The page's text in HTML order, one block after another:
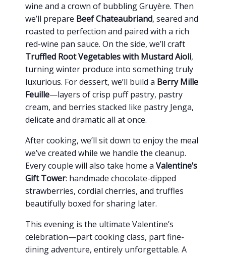
wine and a crown of bubbling Gruyère. Then
we’ll prepare Beef Chateaubriand, seared and
roasted to perfection and paired with a rich
red-wine pan sauce. On the side, we’ll craft
Truffled Root Vegetables with Mustard Aioli,
turning winter produce into something truly
luxurious. For dessert, we’ll build a Berry Mille
Feuille—layers of crisp puff pastry, pastry
cream, and berries stacked like pastry Jenga,
delicate and dramatic all at once.
After cooking, we’ll sit down to enjoy the meal
we’ve created while we handle the cleanup.
Every couple will also take home a Valentine’s
Gift Tower: handmade chocolate-dipped
strawberries, cordial cherries, and truffles
beautifully boxed for sharing later.
This evening is the ultimate Valentine’s
celebration—part cooking class, part fine-
dining adventure, entirely unforgettable. A